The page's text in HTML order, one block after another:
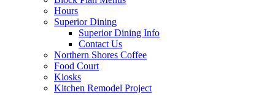
Hours
Superior Dining
Superior Dining Info
Contact Us
Northern Shores Coffee
Food Court
Kiosks
Kitchen Remodel Project